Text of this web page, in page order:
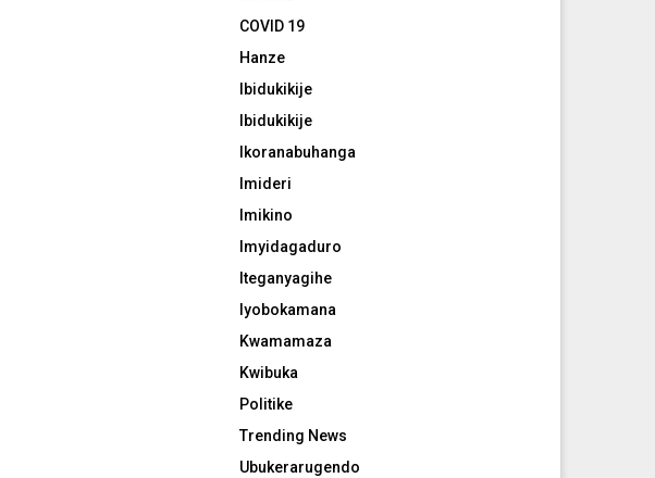
COVID 19
Hanze
Ibidukikije
Ibidukikije
Ikoranabuhanga
Imideri
Imikino
Imyidagaduro
Iteganyagihe
Iyobokamana
Kwamamaza
Kwibuka
Politike
Trending News
Ubukerarugendo